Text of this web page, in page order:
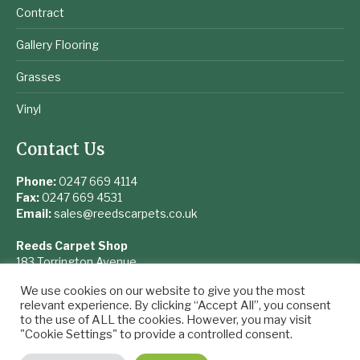
Contract
Gallery Flooring
Grasses
Vinyl
Contact Us
Phone:0247 669 4114
Fax:0247 669 4531
Email:sales@reedscarpets.co.uk
Reeds Carpet Shop
183 Torrington Avenue
West Midlands
CV4 9UQ
We use cookies on our website to give you the most
relevant experience. By clicking “Accept All”, you consent
to the use of ALL the cookies. However, you may visit
"Cookie Settings" to provide a controlled consent.